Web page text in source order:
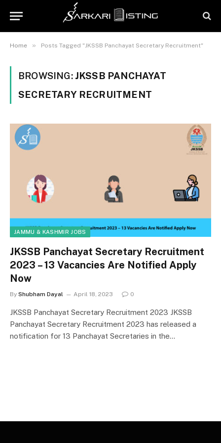
Home » Posts Tagged "JKSSB Panchayat Secretary Recruitment"
BROWSING: JKSSB PANCHAYAT
SECRETARY RECRUITMENT
JAMMU & KASHMIR JOBS
JKSSB Panchayat Secretary Recruitment
2023 – 13 Vacancies Are Notified Apply
Now
By Shubham Dayal April 18, 2023 0
JKSSB Panchayat Secretary Recruitment 2023 JKSSB
Panchayat Secretary Recruitment 2023 has released a
notification for 13 Panchayat Secretaries in the…